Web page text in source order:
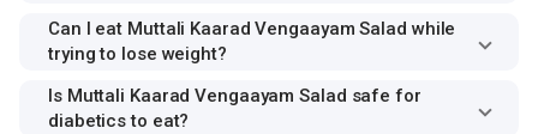
Can I eat Muttali Kaarad Vengaayam Salad while
trying to lose weight?
Is Muttali Kaarad Vengaayam Salad safe for
diabetics to eat?